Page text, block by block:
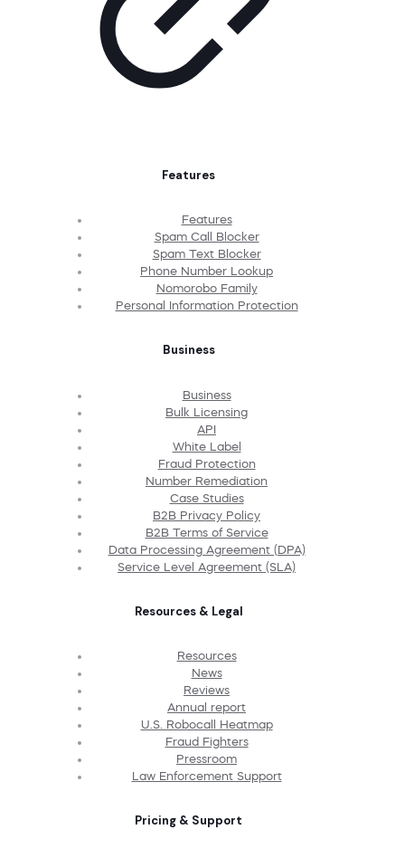
Features
Features
Spam Call Blocker
Spam Text Blocker
Phone Number Lookup
Nomorobo Family
Personal Information Protection
Business
Business
Bulk Licensing
API
White Label
Fraud Protection
Number Remediation
Case Studies
B2B Privacy Policy
B2B Terms of Service
Data Processing Agreement (DPA)
Service Level Agreement (SLA)
Resources & Legal
Resources
News
Reviews
Annual report
U.S. Robocall Heatmap
Fraud Fighters
Pressroom
Law Enforcement Support
Pricing & Support